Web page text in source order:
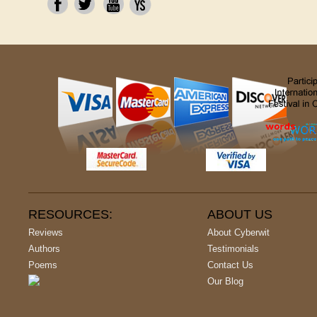
RESOURCES:
Reviews
Authors
Poems
ABOUT US
About Cyberwit
Testimonials
Contact Us
Our Blog